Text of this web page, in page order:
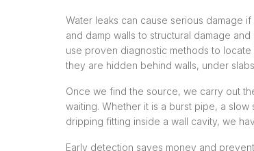
Water leaks can cause serious damage
and damp walls to structural damage
use proven diagnostic methods to
they are hidden behind walls, under
Once we find the source, we carry out
waiting. Whether it is a burst pipe, a
dripping fitting inside a wall cavity, we
Early detection saves money and